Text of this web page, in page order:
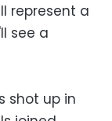
represent a
see a
shot up in